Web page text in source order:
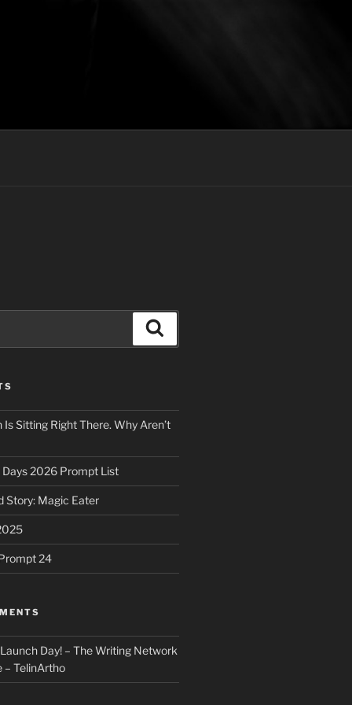
Sitting Right There. Why Aren’t
Days 2026 Prompt List
Story: Magic Eater
24
Day! – The Writing Network
– TelinArtho